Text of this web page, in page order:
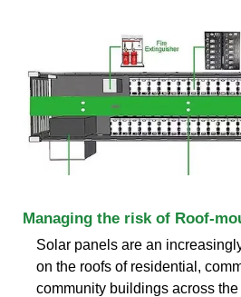
Managing the risk of Roof-
Solar panels are an
on the roofs of residential,
community buildings across